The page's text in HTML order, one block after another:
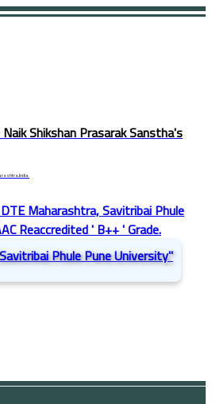
Shikshan Prasarak Sanstha's
Maharashtra, Savitribai Phule
Reaccredited ' B++ ' Grade.
Phule Pune University"